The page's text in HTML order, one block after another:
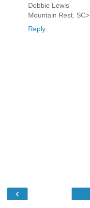
Debbie Lewis
Mountain Rest, SC>
Reply
‹